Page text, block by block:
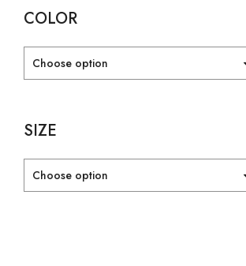
COLOR
Choose option
SIZE
Choose option